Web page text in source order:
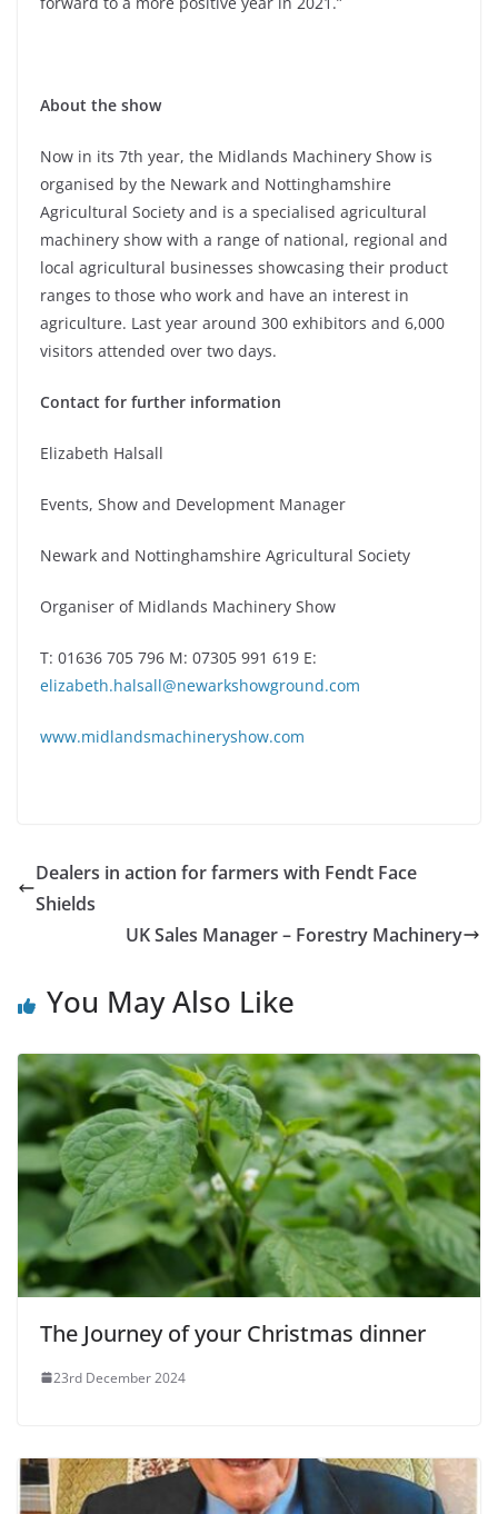
About the show
Now in its 7th year, the Midlands Machinery Show is
organised by the Newark and Nottinghamshire
Agricultural Society and is a specialised agricultural
machinery show with a range of national, regional and
local agricultural businesses showcasing their product
ranges to those who work and have an interest in
agriculture. Last year around 300 exhibitors and 6,000
visitors attended over two days.
Contact for further information
Elizabeth Halsall
Events, Show and Development Manager
Newark and Nottinghamshire Agricultural Society
Organiser of Midlands Machinery Show
T: 01636 705 796 M: 07305 991 619 E:
elizabeth.halsall@newarkshowground.com
www.midlandsmachineryshow.com
Dealers in action for farmers with Fendt Face
Shields
UK Sales Manager – Forestry Machinery
You May Also Like
The Journey of your Christmas dinner
23rd December 2024